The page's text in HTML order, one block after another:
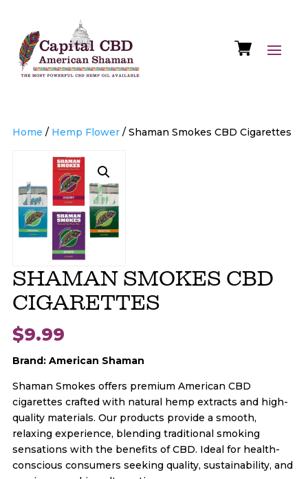
Home / Hemp Flower/ Shaman Smokes CBD Cigarettes
SHAMAN SMOKES CBD
CIGARETTES
$9.99
Brand: American Shaman
Shaman Smokes offers premium American CBD
cigarettes crafted with natural hemp extracts and high-
quality materials. Our products provide a smooth,
relaxing experience, blending traditional smoking
sensations with the benefits of CBD. Ideal for health-
conscious consumers seeking quality, sustainability, and